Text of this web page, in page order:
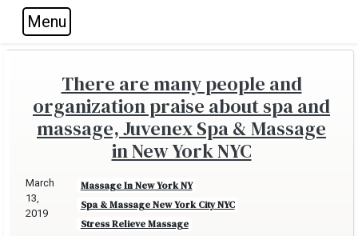
Skip to main navigation
Skip to main content
Skip to footer
Menu
There are many people and
organization praise about spa and
massage, Juvenex Spa & Massage
in New York NYC
March
13,
2019
Massage In New York NY
Spa & Massage New York City NYC
Stress Relieve Massage